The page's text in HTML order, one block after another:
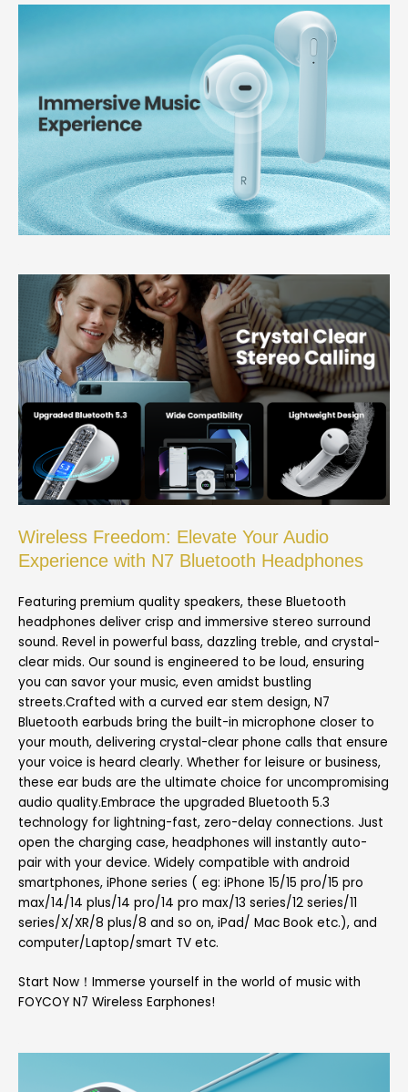
Wireless Freedom: Elevate Your Audio
Experience with N7 Bluetooth Headphones
Featuring premium quality speakers, these Bluetooth
headphones deliver crisp and immersive stereo surround
sound. Revel in powerful bass, dazzling treble, and crystal-
clear mids. Our sound is engineered to be loud, ensuring
you can savor your music, even amidst bustling
streets.Crafted with a curved ear stem design, N7
Bluetooth earbuds bring the built-in microphone closer to
your mouth, delivering crystal-clear phone calls that ensure
your voice is heard clearly. Whether for leisure or business,
these ear buds are the ultimate choice for uncompromising
audio quality.Embrace the upgraded Bluetooth 5.3
technology for lightning-fast, zero-delay connections. Just
open the charging case, headphones will instantly auto-
pair with your device. Widely compatible with android
smartphones, iPhone series ( eg: iPhone 15/15 pro/15 pro
max/14/14 plus/14 pro/14 pro max/13 series/12 series/11
series/X/XR/8 plus/8 and so on, iPad/ Mac Book etc.), and
computer/Laptop/smart TV etc.
Start Now！Immerse yourself in the world of music with
FOYCOY N7 Wireless Earphones!